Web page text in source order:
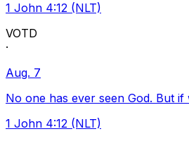
1 John 4:12 (NLT)
VOTD
·
Aug. 7
No one has ever seen God. But
1 John 4:12 (NLT)